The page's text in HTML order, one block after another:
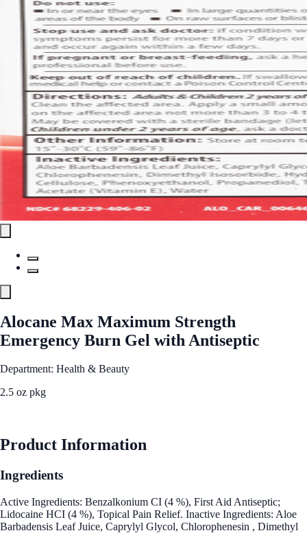
Alocane Max Maximum Strength
Emergency Burn Gel with Antiseptic
Department: Health & Beauty
2.5 oz pkg
Product Information
Ingredients
Active Ingredients: Benzalkonium CI (4 %), First Aid Antiseptic;
Lidocaine HCI (4 %), Topical Pain Relief. Inactive Ingredients: Aloe
Barbadensis Leaf Juice, Caprylyl Glycol, Chlorophenesin , Dimethyl